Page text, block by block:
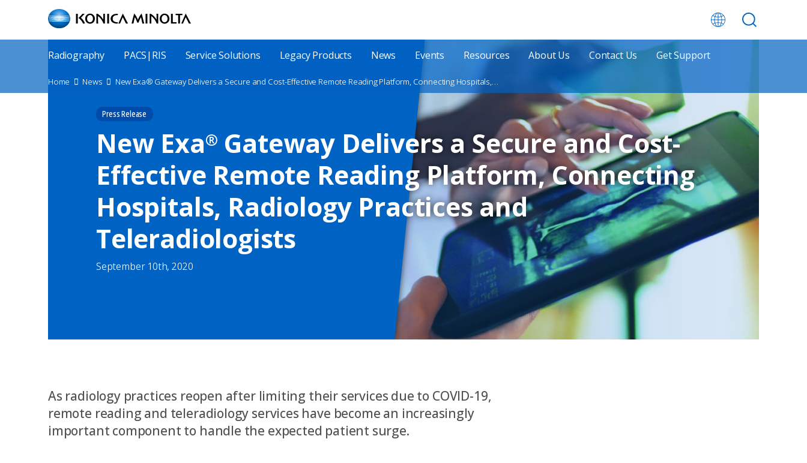
content
Main
Menu
Radiography PACS|RIS Service Solutions Legacy Products News Events Resources About Us Contact Us Get Support
Breadcrumbs
Home News New Exa® Gateway Delivers a Secure and Cost-Effective Remote Reading Platform, Connecting Hospitals, Radiology Practices and Teleradiologists
Press Release
New Exa® Gateway Delivers a Secure and Cost-
Effective Remote Reading Platform, Connecting
Hospitals, Radiology Practices and
Teleradiologists
September 10th, 2020
As radiology practices reopen after limiting their services due to COVID-19,
remote reading and teleradiology services have become an increasingly
important component to handle the expected patient surge.